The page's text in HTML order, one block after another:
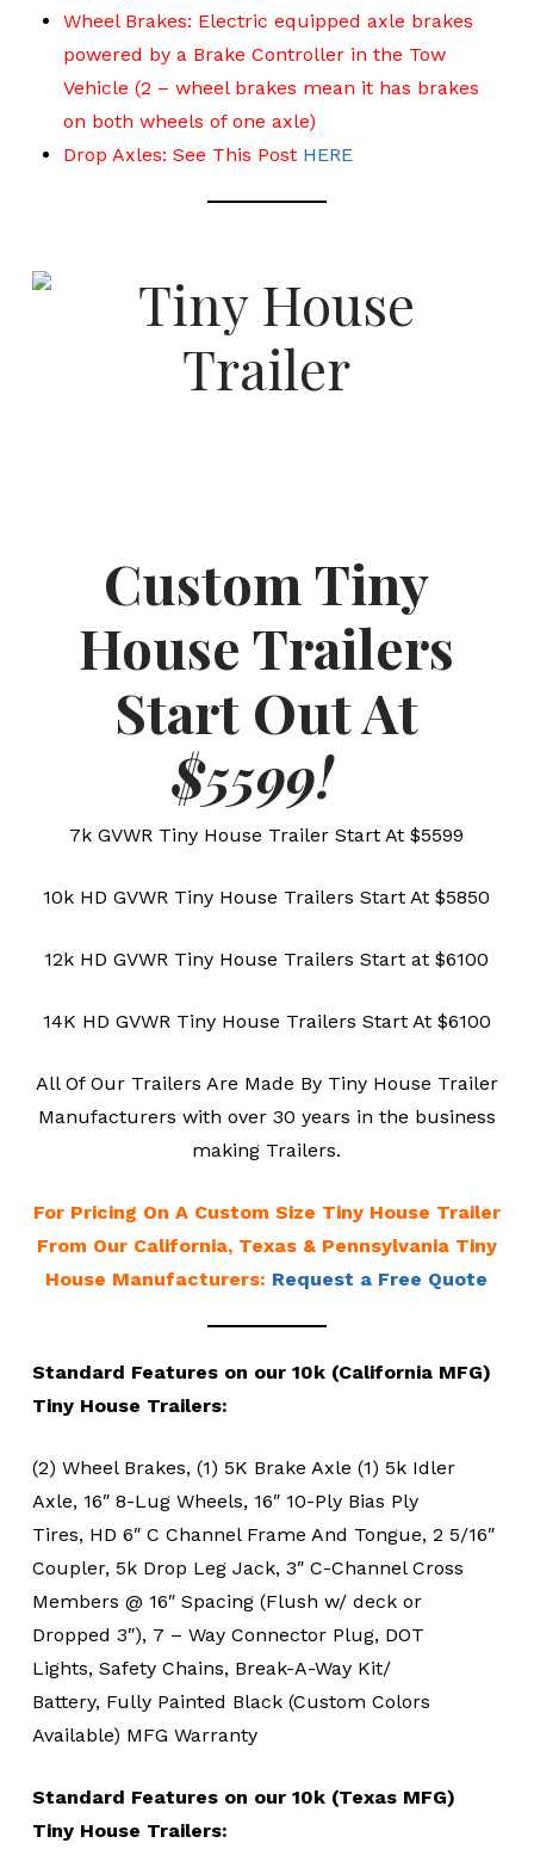
Wheel Brakes: Electric equipped axle brakes
powered by a Brake Controller in the Tow
Vehicle (2 – wheel brakes mean it has brakes
on both wheels of one axle)
Drop Axles: See This Post HERE
Custom Tiny
House Trailers
Start Out At
$5599!
7k GVWR Tiny House Trailer Start At $5599
10k HD GVWR Tiny House Trailers Start At $5850
12k HD GVWR Tiny House Trailers Start at $6100
14K HD GVWR Tiny House Trailers Start At $6100
All Of Our Trailers Are Made By Tiny House Trailer
Manufacturers with over 30 years in the business
making Trailers.
For Pricing On A Custom Size Tiny House Trailer
From Our California, Texas & Pennsylvania Tiny
House Manufacturers: Request a Free Quote
Standard Features on our 10k (California MFG)
Tiny House Trailers:
(2) Wheel Brakes, (1) 5K Brake Axle (1) 5k Idler
Axle, 16″ 8-Lug Wheels, 16″ 10-Ply Bias Ply
Tires, HD 6″ C Channel Frame And Tongue, 2 5/16″
Coupler, 5k Drop Leg Jack, 3″ C-Channel Cross
Members @ 16″ Spacing (Flush w/ deck or
Dropped 3″), 7 – Way Connector Plug, DOT
Lights, Safety Chains, Break-A-Way Kit/
Battery, Fully Painted Black (Custom Colors
Available) MFG Warranty
Standard Features on our 10k (Texas MFG)
Tiny House Trailers: